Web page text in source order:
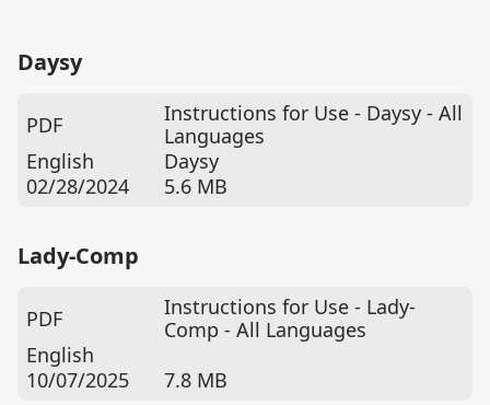
Daysy
PDF
Instructions for Use - Daysy - All
Languages
02/28/2024
5.6 MB
English Daysy
Lady-Comp
PDF
Instructions for Use - Lady-
Comp - All Languages
10/07/2025
7.8 MB
English